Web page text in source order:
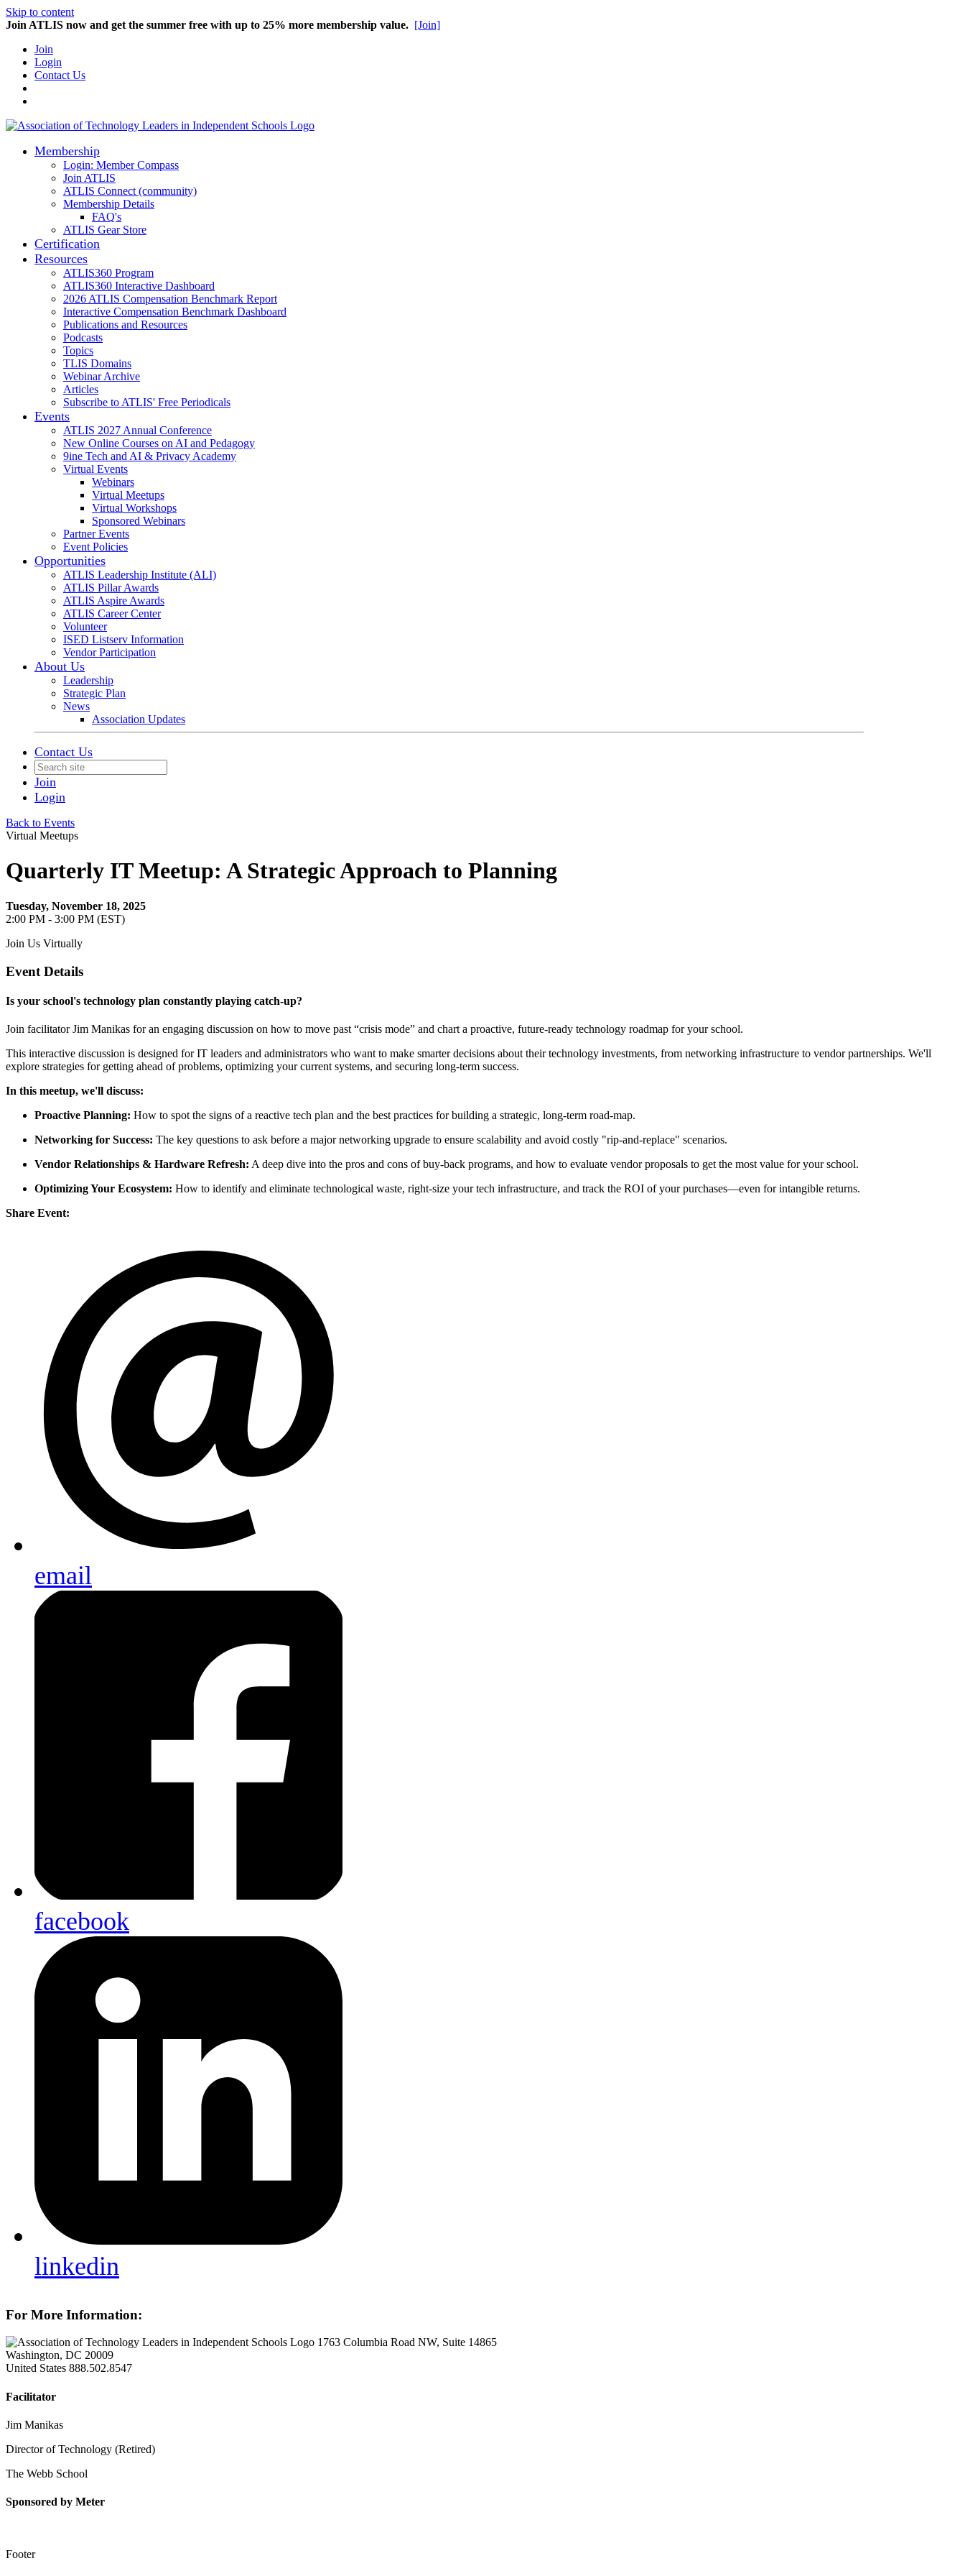
Skip to content
Join ATLIS now and get the summer free with up to 25% more membership value. [Join]
Join
Login
Contact Us
Membership
Login: Member Compass
Join ATLIS
ATLIS Connect (community)
Membership Details
FAQ's
ATLIS Gear Store
Certification
Resources
ATLIS360 Program
ATLIS360 Interactive Dashboard
2026 ATLIS Compensation Benchmark Report
Interactive Compensation Benchmark Dashboard
Publications and Resources
Podcasts
Topics
TLIS Domains
Webinar Archive
Articles
Subscribe to ATLIS' Free Periodicals
Events
ATLIS 2027 Annual Conference
New Online Courses on AI and Pedagogy
9ine Tech and AI & Privacy Academy
Virtual Events
Webinars
Virtual Meetups
Virtual Workshops
Sponsored Webinars
Partner Events
Event Policies
Opportunities
ATLIS Leadership Institute (ALI)
ATLIS Pillar Awards
ATLIS Aspire Awards
ATLIS Career Center
Volunteer
ISED Listserv Information
Vendor Participation
About Us
Leadership
Strategic Plan
News
Association Updates
Contact Us
Join
Login
Back to Events
Virtual Meetups
Quarterly IT Meetup: A Strategic Approach to Planning
Tuesday, November 18, 2025
2:00 PM - 3:00 PM (EST)
Join Us Virtually
Event Details
Is your school's technology plan constantly playing catch-up?
Join facilitator Jim Manikas for an engaging discussion on how to move past “crisis mode” and chart a proactive, future-ready technology roadmap for your school.
This interactive discussion is designed for IT leaders and administrators who want to make smarter decisions about their technology investments, from networking infrastructure to vendor partnerships. We'll
explore strategies for getting ahead of problems, optimizing your current systems, and securing long-term success.
In this meetup, we'll discuss:
Proactive Planning: How to spot the signs of a reactive tech plan and the best practices for building a strategic, long-term road-map.
Networking for Success: The key questions to ask before a major networking upgrade to ensure scalability and avoid costly "rip-and-replace" scenarios.
Vendor Relationships & Hardware Refresh: A deep dive into the pros and cons of buy-back programs, and how to evaluate vendor proposals to get the most value for your school.
Optimizing Your Ecosystem: How to identify and eliminate technological waste, right-size your tech infrastructure, and track the ROI of your purchases—even for intangible returns.
Share Event:
email
facebook
linkedin
For More Information:
1763 Columbia Road NW, Suite 14865
Washington, DC 20009
United States 888.502.8547
Facilitator
Jim Manikas
Director of Technology (Retired)
The Webb School
Sponsored by Meter
Footer